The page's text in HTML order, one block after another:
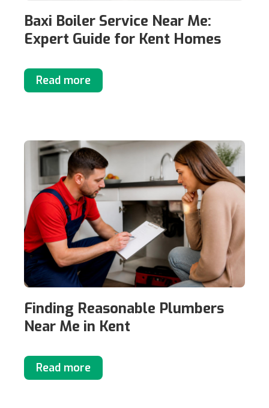
Baxi Boiler Service Near Me:
Expert Guide for Kent Homes
Read more
Finding Reasonable Plumbers
Near Me in Kent
Read more